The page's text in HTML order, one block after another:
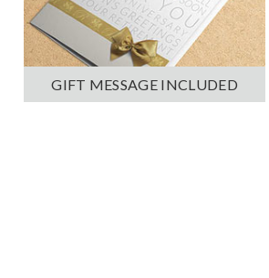
GIFT MESSAGE INCLUDED